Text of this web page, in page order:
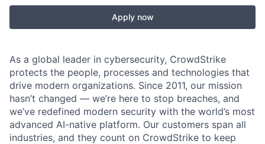
Apply now
As a global leader in cybersecurity, CrowdStrike
protects the people, processes and technologies that
drive modern organizations. Since 2011, our mission
hasn’t changed — we’re here to stop breaches, and
we’ve redefined modern security with the world’s most
advanced AI-native platform. Our customers span all
industries, and they count on CrowdStrike to keep